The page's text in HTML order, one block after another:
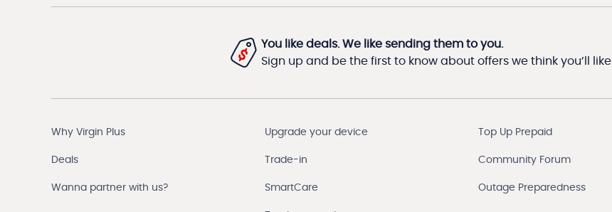
You like deals. We like sending them to you.
Sign up and be the first to know about offers we think you’ll like.
Why Virgin Plus
Deals
Wanna partner with us?
Upgrade your device
Trade-in
SmartCare
Top Up Prepaid
Community Forum
Outage Preparedness